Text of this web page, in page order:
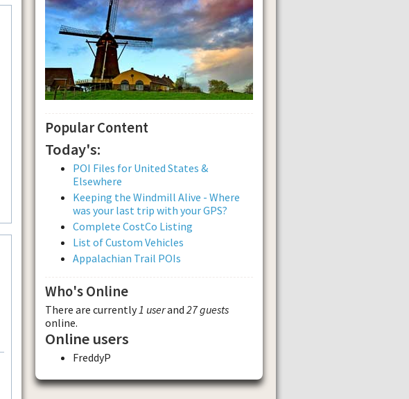
Popular Content
Today's:
POI Files for United States &
Elsewhere
Keeping the Windmill Alive - Where
was your last trip with your GPS?
Complete CostCo Listing
List of Custom Vehicles
Appalachian Trail POIs
Who's Online
There are currently 1 userand 27 guests
online.
Online users
FreddyP